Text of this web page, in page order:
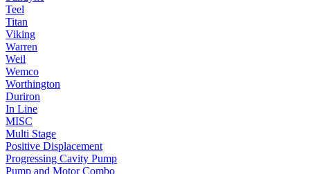
Teel
Titan
Viking
Warren
Weil
Wemco
Worthington
Duriron
In Line
MISC
Multi Stage
Positive Displacement
Progressing Cavity Pump
Pump and Motor Combo